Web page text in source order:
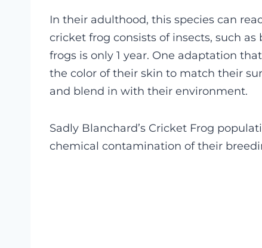
In their adulthood, this species can
cricket frog consists of insects, such
frogs is only 1 year. One adaptation
the color of their skin to match their
and blend in with their environment.
Sadly Blanchard’s Cricket Frog
chemical contamination of their